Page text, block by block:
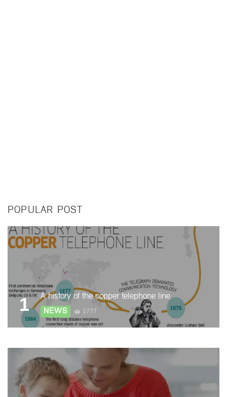
POPULAR POST
1 A history of the copper telephone line
NEWS 1777